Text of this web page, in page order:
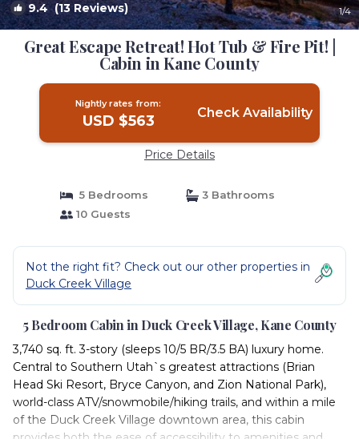
9.4(13 Reviews) 1/4
Great Escape Retreat! Hot Tub & Fire Pit! |
Cabin in Kane County
Nightly rates from:
USD $563 Check Availability
Price Details
5 Bedrooms
3 Bathrooms
10 Guests
Not the right fit? Check out our other properties in
Duck Creek Village
5 Bedroom Cabin in Duck Creek Village, Kane County
3,740 sq. ft. 3-story (sleeps 10/5 BR/3.5 BA) luxury home.
Central to Southern Utah`s greatest attractions (Brian
Head Ski Resort, Bryce Canyon, and Zion National Park),
world-class ATV/snowmobile/hiking trails, and within a mile
of the Duck Creek Village downtown area, this cabin